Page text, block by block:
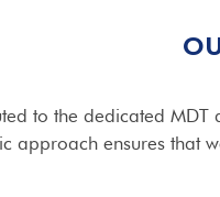
to the dedicated
approach ensures that